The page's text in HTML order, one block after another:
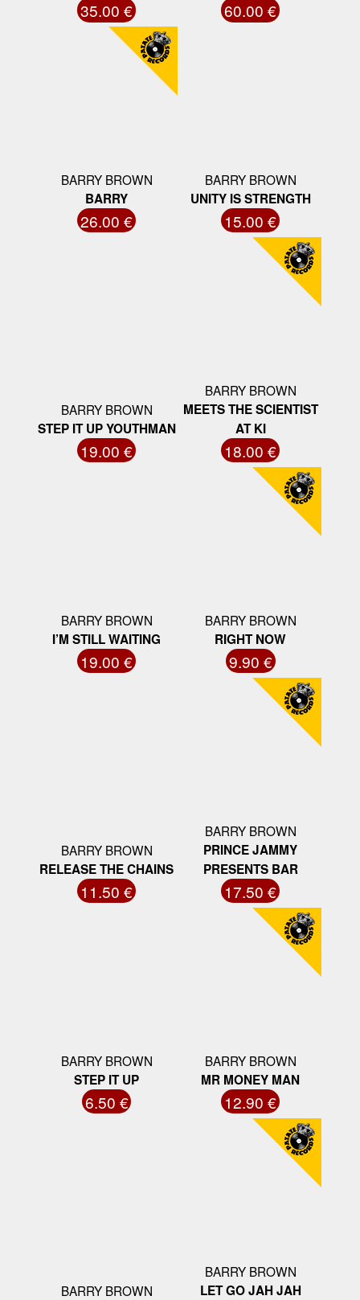
35.00 € 60.00 €
BARRY BROWN
BARRY
26.00 €
BARRY BROWN
UNITY IS STRENGTH
15.00 €
BARRY BROWN
STEP IT UP YOUTHMAN
19.00 €
BARRY BROWN
MEETS THE SCIENTIST
AT KI
18.00 €
BARRY BROWN
I’M STILL WAITING
19.00 €
BARRY BROWN
RIGHT NOW
9.90 €
BARRY BROWN
RELEASE THE CHAINS
11.50 €
BARRY BROWN
PRINCE JAMMY
PRESENTS BAR
17.50 €
BARRY BROWN
STEP IT UP
6.50 €
BARRY BROWN
MR MONEY MAN
12.90 €
BARRY BROWN
BARRY BROWN
LET GO JAH JAH